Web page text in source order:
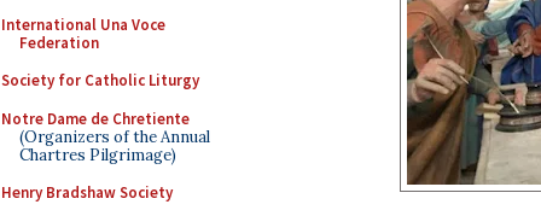
International Una Voce
Federation
Society for Catholic Liturgy
Notre Dame de Chretiente
(Organizers of the Annual
Chartres Pilgrimage)
Henry Bradshaw Society